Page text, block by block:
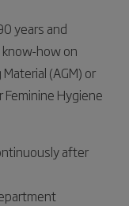
years and
how on
(AGM) or
Feminine Hygiene
after